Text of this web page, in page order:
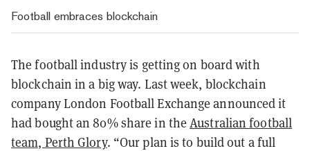
Football embraces blockchain
The football industry is getting on board with
blockchain in a big way. Last week, blockchain
company London Football Exchange announced it
had bought an 80% share in theAustralian football
team, Perth Glory. “Our plan is to build out a full